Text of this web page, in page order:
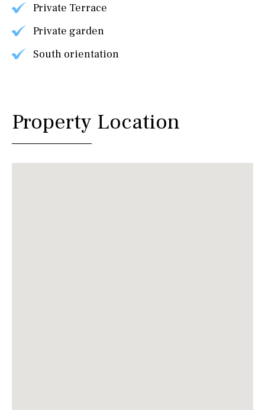
Private Terrace
Private garden
South orientation
Property Location